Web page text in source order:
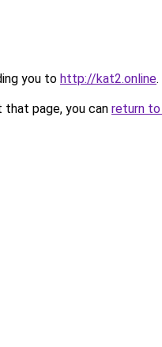
you to http://kat2.online.
page, you can return